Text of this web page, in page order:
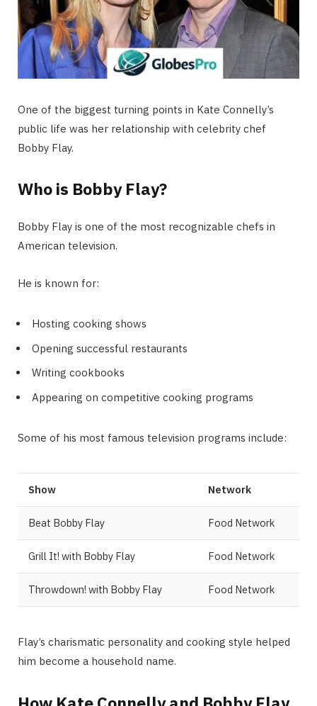
One of the biggest turning points in Kate Connelly’s
public life was her relationship with celebrity chef
Bobby Flay.
Who is Bobby Flay?
Bobby Flay is one of the most recognizable chefs in
American television.
He is known for:
Hosting cooking shows
Opening successful restaurants
Writing cookbooks
Appearing on competitive cooking programs
Some of his most famous television programs include:
Show Network
Beat Bobby Flay Food Network
Grill It! with Bobby Flay Food Network
Throwdown! with Bobby Flay Food Network
Flay’s charismatic personality and cooking style helped
him become a household name.